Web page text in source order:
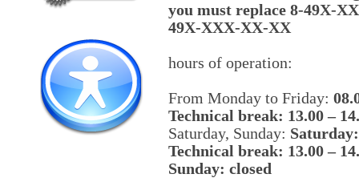
you must replace 8-49X-
49X-XXX-XX-XX
hours of operation:
From Monday to Friday:
Technical break: 13.00 –
Saturday, Sunday:
Technical break: 13.00 –
Sunday: closed